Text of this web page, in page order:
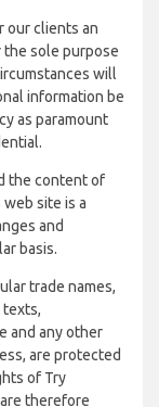
our clients an
sole purpose
will
information be
as paramount
the content of
site is a
and
basis.
trade names,
texts,
and any other
are protected
of Try
therefore